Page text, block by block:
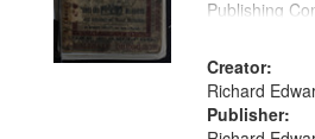
your
search
criteria
Publishing
Creator:
Richard
Publisher: